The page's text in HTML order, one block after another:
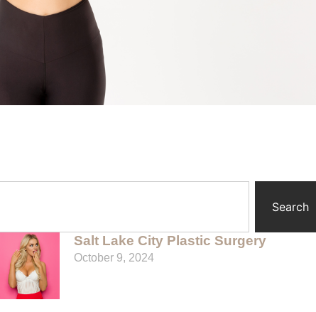
Search
Salt Lake City Plastic Surgery
October 9, 2024